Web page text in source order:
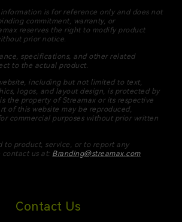
is for reference only and does not
commitment, warranty, or
reserves the right to modify product
prior notice.
specifications, and other related
to the actual product.
including but not limited to text,
logos, and layout design, is protected by
the property of Streamax or its respective
of this website may be reproduced,
commercial purposes without prior written
to product, service, or to report any
us at: Branding@streamax.com
Contact Us